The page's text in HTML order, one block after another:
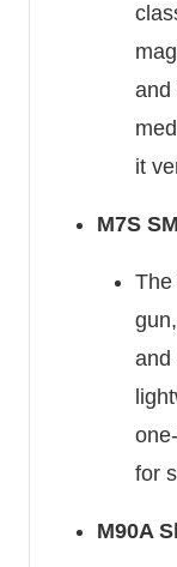
and
it
M7S
The
and
for
M90A